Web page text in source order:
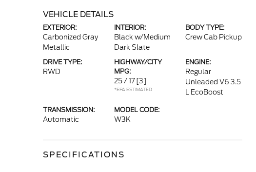
VEHICLE DETAILS
EXTERIOR:
Carbonized Gray
Metallic
INTERIOR:
Black w/Medium
Dark Slate
BODY TYPE:
Crew Cab Pickup
DRIVE TYPE:
RWD
HIGHWAY/CITY
MPG:
25 / 17 [3]
*EPA ESTIMATED
ENGINE:
Regular
Unleaded V6 3.5
L EcoBoost
TRANSMISSION:
Automatic
MODEL CODE:
W3K
SPECIFICATIONS